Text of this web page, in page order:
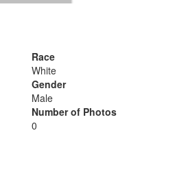
Race
White
Gender
Male
Number of Photos
0